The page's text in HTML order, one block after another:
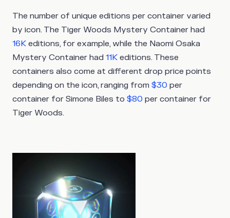
The number of unique editions per container varied
by icon. The Tiger Woods Mystery Container had
16K editions, for example, while the Naomi Osaka
Mystery Container had 11K editions. These
containers also come at different drop price points
depending on the icon, ranging from $30 per
container for Simone Biles to $80 per container for
Tiger Woods.